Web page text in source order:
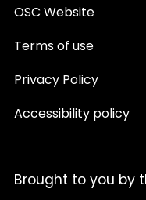
OSC Website
Terms of use
Privacy Policy
Accessibility policy
Brought to you by